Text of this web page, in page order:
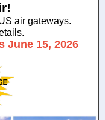
air gateways.
June 15, 2026